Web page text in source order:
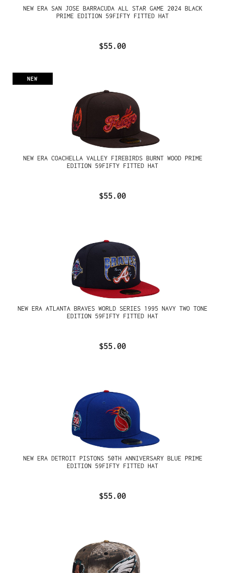
NEW ERA SAN JOSE BARRACUDA ALL STAR GAME 2024 BLACK
PRIME EDITION 59FIFTY FITTED HAT
$55.00
NEW
NEW ERA COACHELLA VALLEY FIREBIRDS BURNT WOOD PRIME
EDITION 59FIFTY FITTED HAT
$55.00
NEW ERA ATLANTA BRAVES WORLD SERIES 1995 NAVY TWO TONE
EDITION 59FIFTY FITTED HAT
$55.00
NEW ERA DETROIT PISTONS 50TH ANNIVERSARY BLUE PRIME
EDITION 59FIFTY FITTED HAT
$55.00